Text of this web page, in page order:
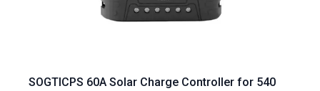
SOGTICPS 60A Solar Charge Controller for 540